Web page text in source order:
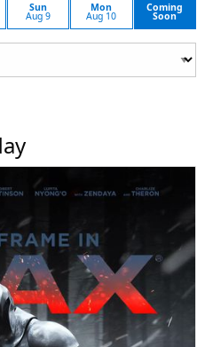
Sun
Aug 9
Mon
Aug 10
Coming
Soon